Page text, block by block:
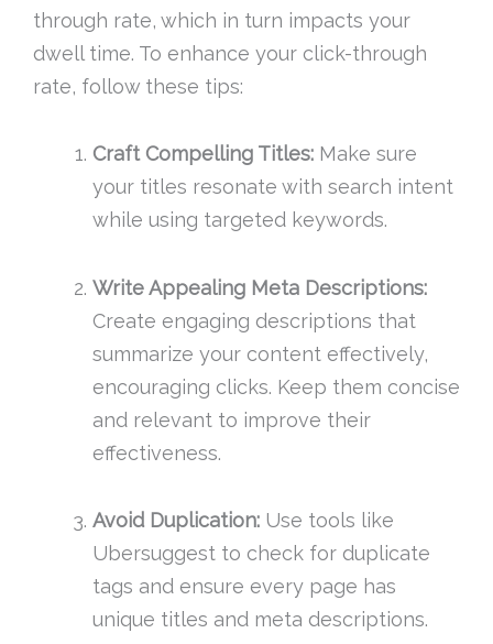
through rate, which in turn impacts your
dwell time. To enhance your click-through
rate, follow these tips:
Craft Compelling Titles: Make sure
your titles resonate with search intent
while using targeted keywords.
Write Appealing Meta Descriptions:
Create engaging descriptions that
summarize your content effectively,
encouraging clicks. Keep them concise
and relevant to improve their
effectiveness.
Avoid Duplication: Use tools like
Ubersuggest to check for duplicate
tags and ensure every page has
unique titles and meta descriptions.